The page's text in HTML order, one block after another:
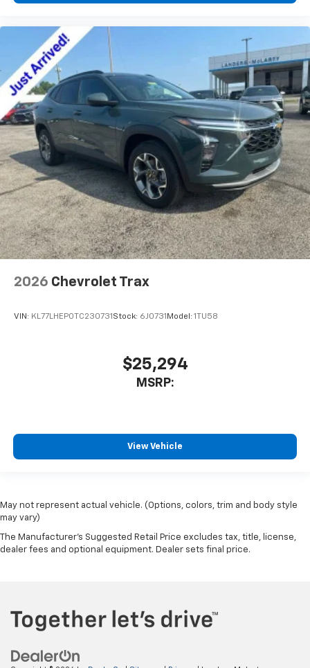
2026 Chevrolet Trax
VIN: KL77LHEP0TC230731 Stock: 6J0731 Model: 1TU58
$25,294
MSRP:
View Vehicle
May not represent actual vehicle. (Options, colors, trim and body style
may vary)
The Manufacturer's Suggested Retail Price excludes tax, title, license,
dealer fees and optional equipment. Dealer sets final price.